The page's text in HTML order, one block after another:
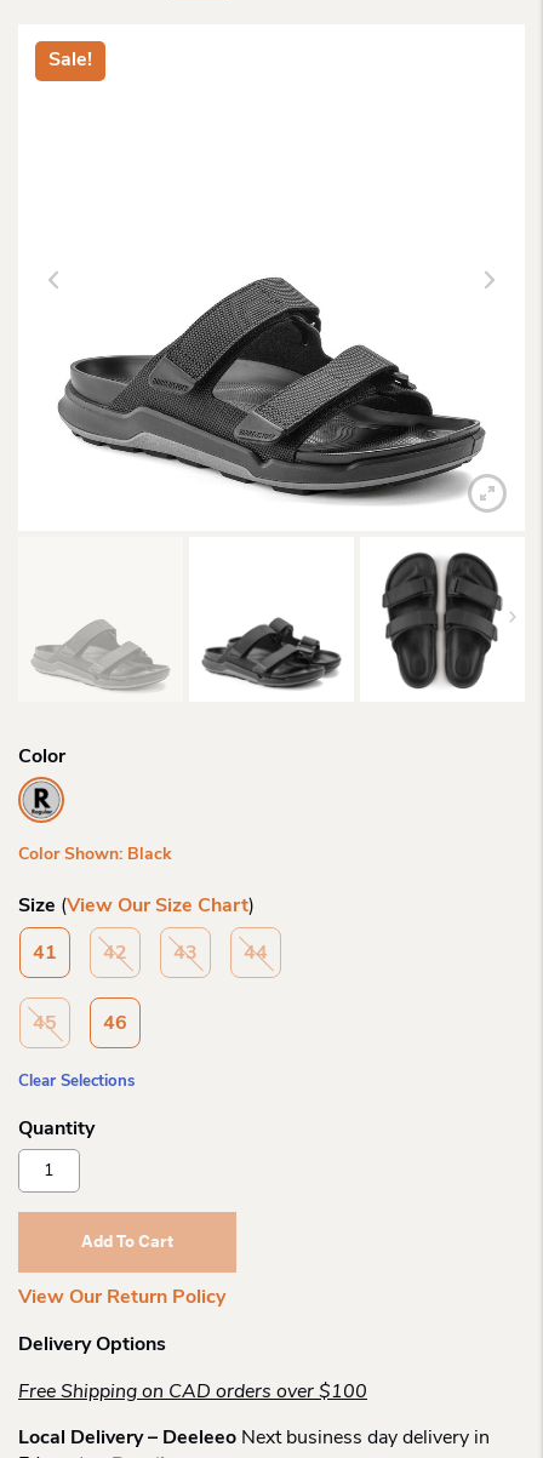
was:
$175.00.
is:
$122.50.
Sale!
Color
Color Shown: Black
Size (View Our Size Chart)
41 42 43 44
45 46
Clear Selections
Birkenstock
Atacama
Ce
R
Add To Cart
View Our Return Policy
Delivery Options
Free Shipping on CAD orders over $100
Local Delivery – Deeleeo Next business day delivery in